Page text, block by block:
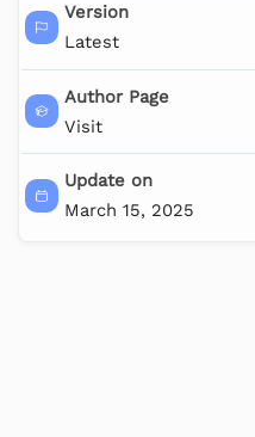
Version
Latest
Author Page
Visit
Update on
March 15, 2025